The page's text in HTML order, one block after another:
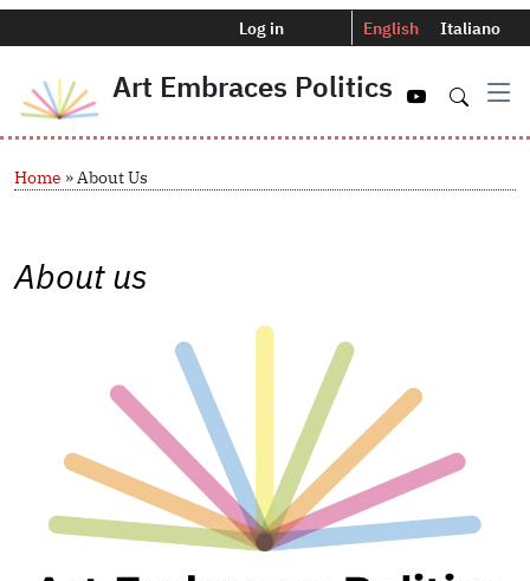
Skip to main content
Menu profilo utente
Log in Selettore
English Italiano
Art Embraces Politics
Breadcrumb
Home About Us
About us